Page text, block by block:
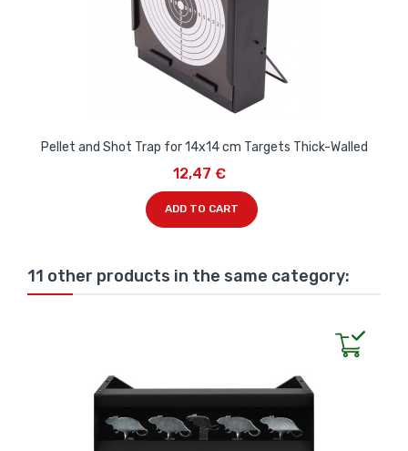
Pellet and Shot Trap for 14x14 cm Targets Thick-Walled
12,47 €
ADD TO CART
11 other products in the same category: